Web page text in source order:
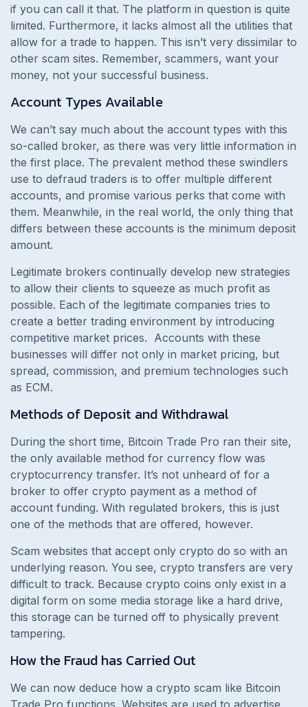
if you can call it that. The platform in question is quite
limited. Furthermore, it lacks almost all the utilities that
allow for a trade to happen. This isn’t very dissimilar to
other scam sites. Remember, scammers, want your
money, not your successful business.
Account Types Available
We can’t say much about the account types with this
so-called broker, as there was very little information in
the first place. The prevalent method these swindlers
use to defraud traders is to offer multiple different
accounts, and promise various perks that come with
them. Meanwhile, in the real world, the only thing that
differs between these accounts is the minimum deposit
amount.
Legitimate brokers continually develop new strategies
to allow their clients to squeeze as much profit as
possible. Each of the legitimate companies tries to
create a better trading environment by introducing
competitive market prices. Accounts with these
businesses will differ not only in market pricing, but
spread, commission, and premium technologies such
as ECM.
Methods of Deposit and Withdrawal
During the short time, Bitcoin Trade Pro ran their site,
the only available method for currency flow was
cryptocurrency transfer. It’s not unheard of for a
broker to offer crypto payment as a method of
account funding. With regulated brokers, this is just
one of the methods that are offered, however.
Scam websites that accept only crypto do so with an
underlying reason. You see, crypto transfers are very
difficult to track. Because crypto coins only exist in a
digital form on some media storage like a hard drive,
this storage can be turned off to physically prevent
tampering.
How the Fraud has Carried Out
We can now deduce how a crypto scam like Bitcoin
Trade Pro functions. Websites are used to advertise